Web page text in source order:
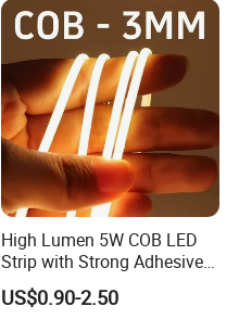
High Lumen 5W COB LED
Strip with Strong Adhesive
Backing
US$0.90-2.50